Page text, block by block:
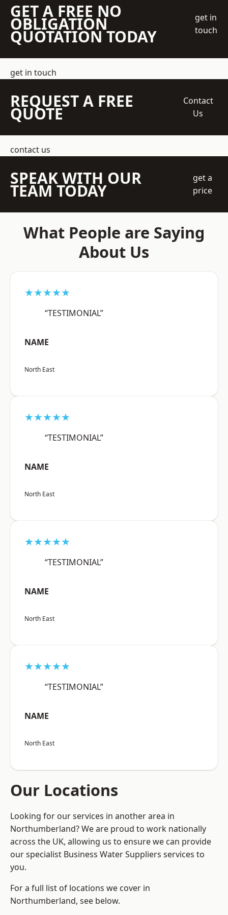
GET A FREE NO
OBLIGATION
QUOTATION TODAY
get in
touch
get in touch
REQUEST A FREE
QUOTE
Contact
Us
contact us
SPEAK WITH OUR
TEAM TODAY
get a
price
What People are Saying
About Us
★★★★★
“TESTIMONIAL”
NAME
North East
★★★★★
“TESTIMONIAL”
NAME
North East
★★★★★
“TESTIMONIAL”
NAME
North East
★★★★★
“TESTIMONIAL”
NAME
North East
Our Locations
Looking for our services in another area in
Northumberland? We are proud to work nationally
across the UK, allowing us to ensure we can provide
our specialist Business Water Suppliers services to
you.
For a full list of locations we cover in
Northumberland, see below.